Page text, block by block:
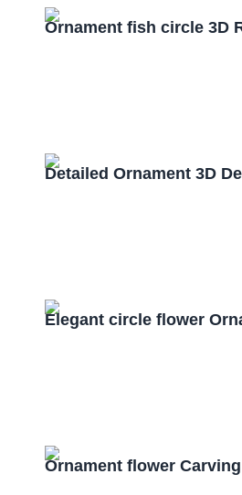
Ornament fish circle 3D
Detailed Ornament 3D
Elegant circle flower
Ornament flower